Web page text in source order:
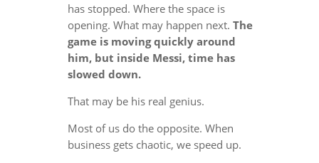
has stopped. Where the space is
opening. What may happen next. The
game is moving quickly around
him, but inside Messi, time has
slowed down.
That may be his real genius.
Most of us do the opposite. When
business gets chaotic, we speed up.